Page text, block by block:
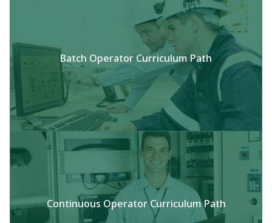
Batch Operator Curriculum Path
Continuous Operator Curriculum Path